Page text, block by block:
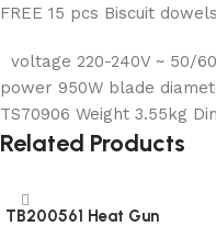
FREE 15 pcs Biscuit dowels
voltage 220-240V ~ 50/
power 950W blade
TS70906 Weight 3.55kg
Related Products
TB200561 Heat Gun